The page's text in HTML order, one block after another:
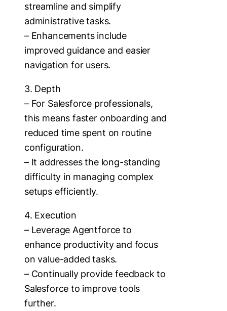
streamline and simplify
administrative tasks.
– Enhancements include
improved guidance and easier
navigation for users.
3. Depth
– For Salesforce professionals,
this means faster onboarding and
reduced time spent on routine
configuration.
– It addresses the long-standing
difficulty in managing complex
setups efficiently.
4. Execution
– Leverage Agentforce to
enhance productivity and focus
on value-added tasks.
– Continually provide feedback to
Salesforce to improve tools
further.